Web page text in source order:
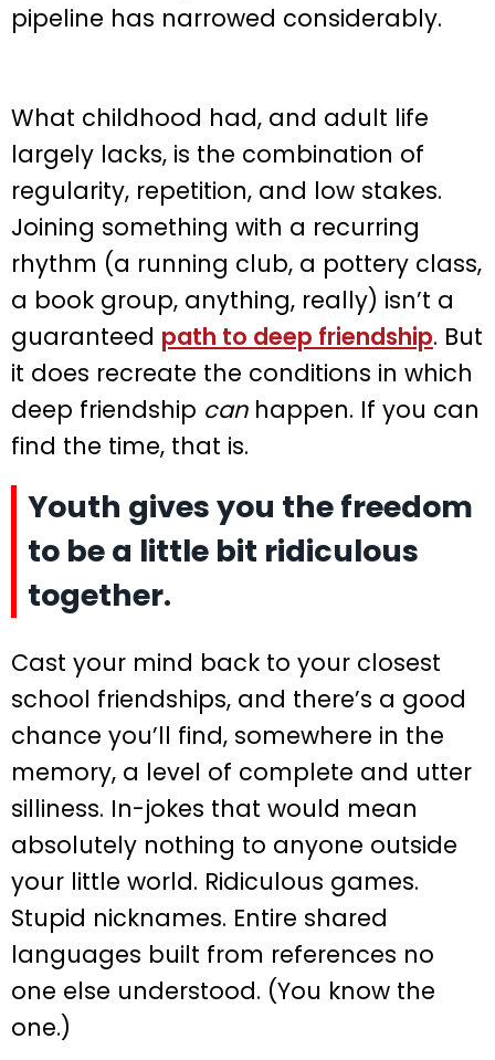
pipeline has narrowed considerably.
What childhood had, and adult life
largely lacks, is the combination of
regularity, repetition, and low stakes.
Joining something with a recurring
rhythm (a running club, a pottery class,
a book group, anything, really) isn’t a
guaranteed path to deep friendship. But
it does recreate the conditions in which
deep friendship canhappen. If you can
find the time, that is.
Youth gives you the freedom
to be a little bit ridiculous
together.
Cast your mind back to your closest
school friendships, and there’s a good
chance you’ll find, somewhere in the
memory, a level of complete and utter
silliness. In-jokes that would mean
absolutely nothing to anyone outside
your little world. Ridiculous games.
Stupid nicknames. Entire shared
languages built from references no
one else understood. (You know the
one.)